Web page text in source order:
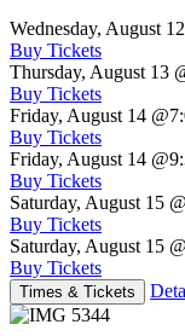
Wednesday, August 12
Buy Tickets
Thursday, August 13
Buy Tickets
Friday, August 14
Buy Tickets
Friday, August 14
Buy Tickets
Saturday, August 15
Buy Tickets
Saturday, August 15
Buy Tickets
Times & Tickets